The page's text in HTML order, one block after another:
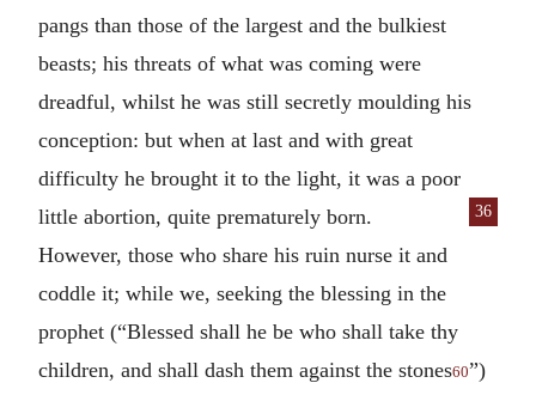
pangs than those of the largest and the bulkiest
beasts; his threats of what was coming were
dreadful, whilst he was still secretly moulding his
conception: but when at last and with great
difficulty he brought it to the light, it was a poor
little abortion, quite
36
prematurely born.
However, those who share his ruin nurse it and
coddle it; while we, seeking the blessing in the
prophet (“Blessed shall he be who shall take thy
children, and shall dash them against the stones60”)